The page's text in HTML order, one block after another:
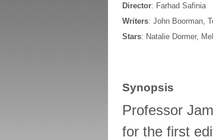
Director: Farhad Safinia
Writers: John Boorman,
Stars: Natalie Dormer,
Synopsis
Professor
for the first